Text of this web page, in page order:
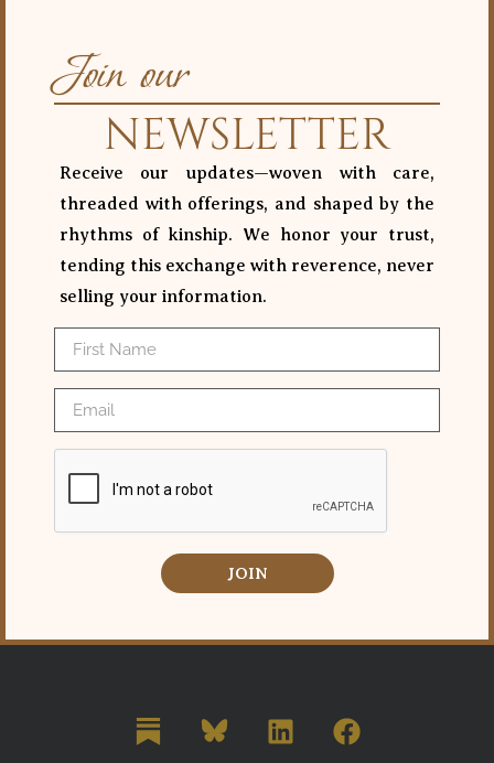
Join our
NEWSLETTER
Receive our updates—woven with care,
threaded with offerings, and shaped by the
rhythms of kinship. We honor your trust,
tending this exchange with reverence, never
selling your information.
JOIN